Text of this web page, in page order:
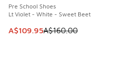
Pre School Shoes
Lt Violet - White - Sweet Beet
This item is on sale. Price
A$109.95A$160.00